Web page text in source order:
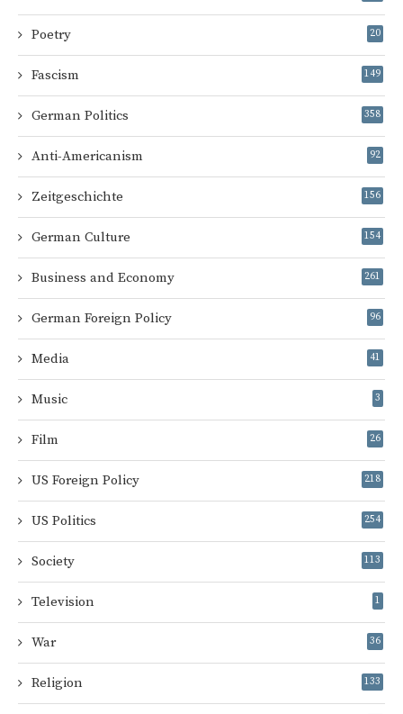
Poetry 20
Fascism 149
German Politics 358
Anti-Americanism 92
Zeitgeschichte 156
German Culture 154
Business and Economy 261
German Foreign Policy 96
Media 41
Music 3
Film 26
US Foreign Policy 218
US Politics 254
Society 113
Television 1
War 36
Religion 133